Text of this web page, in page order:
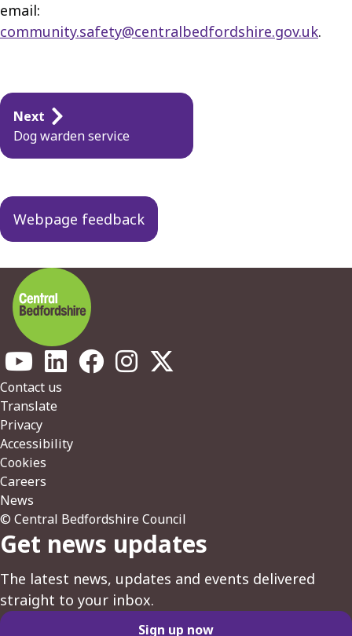
email:
community.safety@centralbedfordshire.gov.uk.
Guides
navigation
Next
Dog warden service
Webpage feedback
Footer
Contact us
Translate
Privacy
Accessibility
Cookies
Careers
News
© Central Bedfordshire Council
Get news updates
The latest news, updates and events delivered
straight to your inbox.
Sign up now